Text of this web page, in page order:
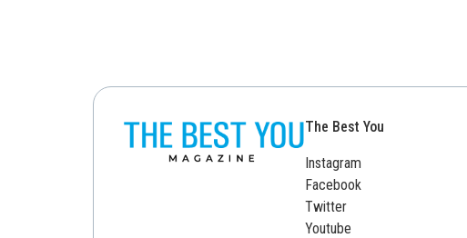
The Best You
Instagram
Facebook
Twitter
Youtube